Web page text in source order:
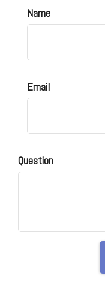
Name
Email
Question